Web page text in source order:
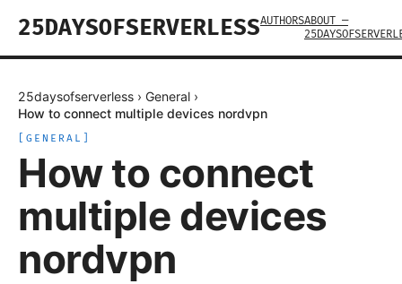
25DAYSOFSERVERLESSAUTHORSABOUT —
25daysofserverless › General ›
How to connect multiple devices nordvpn
GENERAL
How to connect
multiple devices
nordvpn